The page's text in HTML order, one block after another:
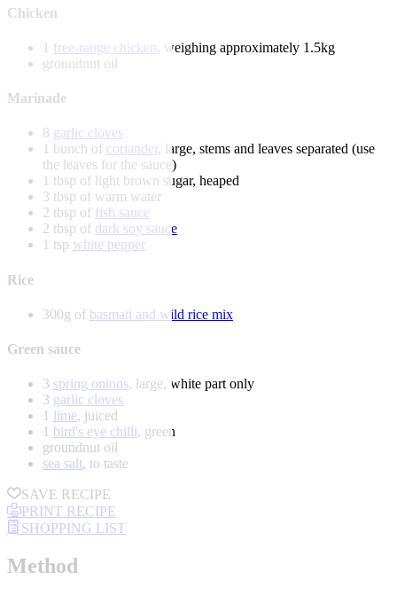
Chicken
1 free-range chicken, weighing approximately 1.5kg
groundnut oil
Marinade
8 garlic cloves
1 bunch of coriander, large, stems and leaves separated (use
the leaves for the sauce)
1 tbsp of light brown sugar, heaped
3 tbsp of warm water
2 tbsp of fish sauce
2 tbsp of dark soy sauce
1 tsp white pepper
Rice
300g of basmati and wild rice mix
Green sauce
3 spring onions, large, white part only
3 garlic cloves
1 lime, juiced
1 bird's eye chilli, green
groundnut oil
sea salt, to taste
SAVE RECIPE
PRINT RECIPE
SHOPPING LIST
Method